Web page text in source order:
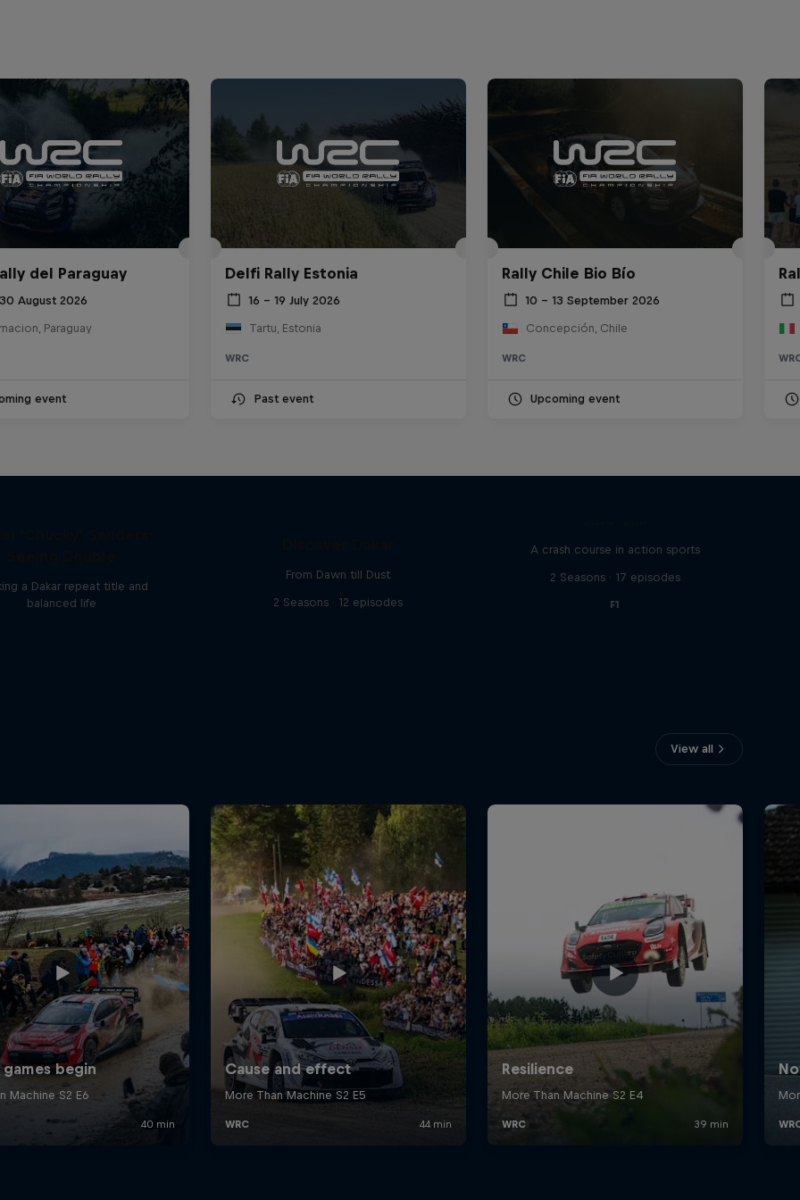
del Paraguay
August 2026
Paraguay
event
Delfi Rally Estonia
16 – 19 July 2026
Tartu, Estonia
WRC
Past event
Rally Chile Bio Bío
10 – 13 September 2026
Concepción, Chile
WRC
Upcoming event
a Dakar repeat title and
balanced life
From Dawn till Dust
2 Seasons · 12 episodes
A crash course in action sports
2 Seasons · 17 episodes
F1
View all